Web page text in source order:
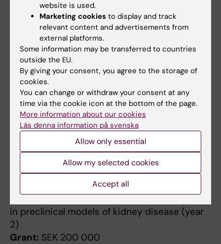
Milan Chromek, researcher at theDepartment
of Clinical Science, Intervention and
Technology
Project:Cell-free DNA in children with
chronic kidney disease
Grant:SEK 200,000
Jaakko Patrakka, researcher at the
Department of Laboratory Medicine
Project:Analysis of kidney cell health through
transcriptional profiling of urine cells
Grant:SEK 200,000
Hannes Olauson, researcher at the
Department of Laboratory Medicine
Project:AI-assisted histological assessment
in preclinical models of kidney disease (year
2)
Grant: SEK 200 000
website is used.
Marketing cookies to display and track
relevant content and advertisements from
external platforms.
Some information may be transferred to countries
outside the EU.
By giving your consent, you agree to the storage of
cookies.
You can change or withdraw your consent at any
time via the cookie icon at the bottom of the page.
More information about our cookies
Läs denna information på svenska
Allow only essential
Allow my selected cookies
Accept all